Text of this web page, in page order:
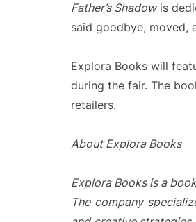
Father’s Shadowis
said goodbye, moved,
Explora Books will
during the fair. The
retailers.
About Explora Books
Explora Books is a
The company